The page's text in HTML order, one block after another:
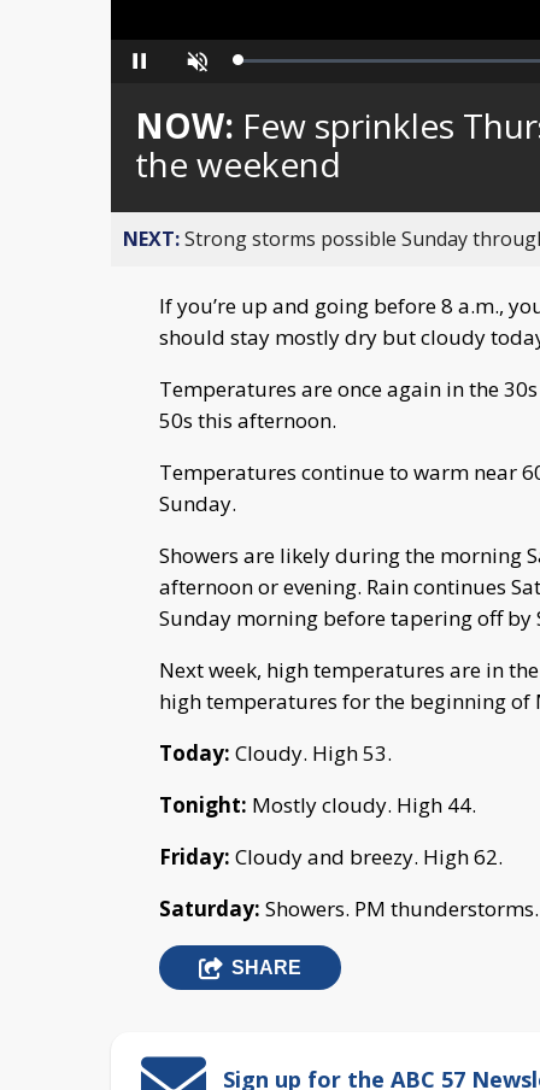
Pause Unmute Loaded:
NOW: Few sprinkles
the weekend
NEXT:Strong storms possible Sunday
If you’re up and going before 8 a.m.,
should stay mostly dry but cloudy
Temperatures are once again in the
50s this afternoon.
Temperatures continue to warm near
Sunday.
Showers are likely during the morning
afternoon or evening. Rain continues
Sunday morning before tapering off by
Next week, high temperatures are in
high temperatures for the beginning of
Today: Cloudy. High 53.
Tonight: Mostly cloudy. High 44.
Friday: Cloudy and breezy. High 62.
Saturday: Showers. PM
SHARE
Sign up for the ABC 57